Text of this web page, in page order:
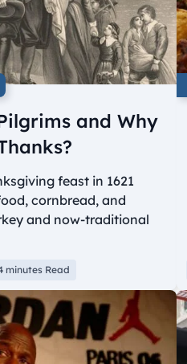
and Why
feast in 1621
cornbread, and
and now-traditional
minutes Read